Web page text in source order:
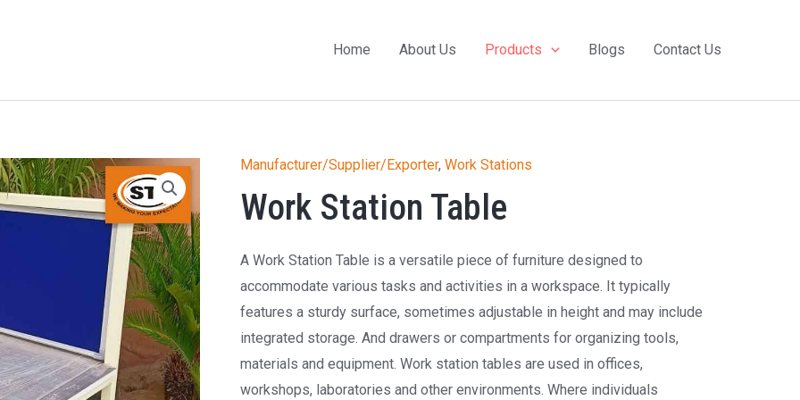
Home About Us Products Blogs Contact Us
Manufacturer/Supplier/Exporter,Work Stations
Work Station Table
A Work Station Table is a versatile piece of furniture designed to
accommodate various tasks and activities in a workspace. It typically
features a sturdy surface, sometimes adjustable in height and may include
integrated storage. And drawers or compartments for organizing tools,
materials and equipment. Work station tables are used in offices,
workshops, laboratories and other environments. Where individuals